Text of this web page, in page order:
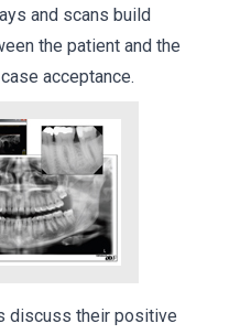
and scans build
the patient and the
acceptance.
discuss their positive